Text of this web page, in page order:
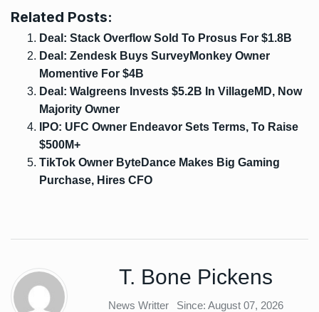
Related Posts:
Deal: Stack Overflow Sold To Prosus For $1.8B
Deal: Zendesk Buys SurveyMonkey Owner
Momentive For $4B
Deal: Walgreens Invests $5.2B In VillageMD, Now
Majority Owner
IPO: UFC Owner Endeavor Sets Terms, To Raise
$500M+
TikTok Owner ByteDance Makes Big Gaming
Purchase, Hires CFO
T. Bone Pickens
News Writter Since: August 07, 2026